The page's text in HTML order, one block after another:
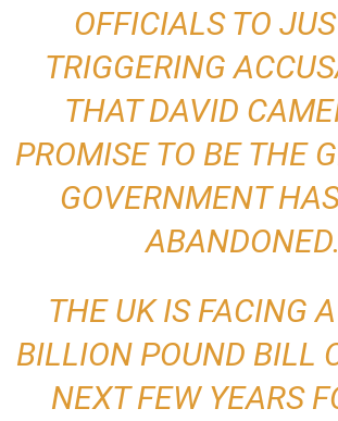
OFFICIALS TO
TRIGGERING
THAT DAVID
PROMISE TO BE THE
GOVERNMENT
ABANDONED.
THE UK IS FACING
BILLION POUND BILL
NEXT FEW YEARS